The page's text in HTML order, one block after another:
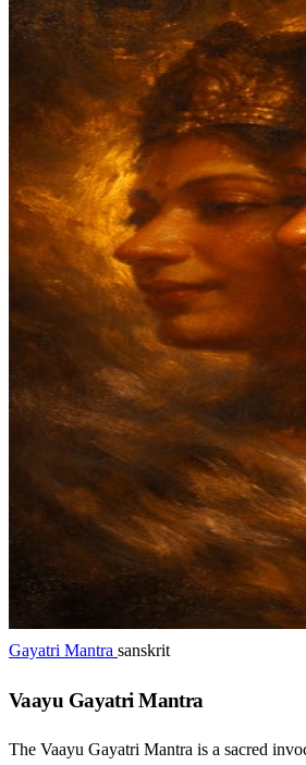
Gayatri Mantra sanskrit
Vaayu Gayatri Mantra
The Vaayu Gayatri Mantra is a sacred